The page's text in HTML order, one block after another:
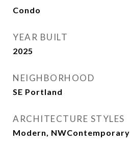
Condo
YEAR BUILT
2025
NEIGHBORHOOD
SE Portland
ARCHITECTURE STYLES
Modern, NWContemporary